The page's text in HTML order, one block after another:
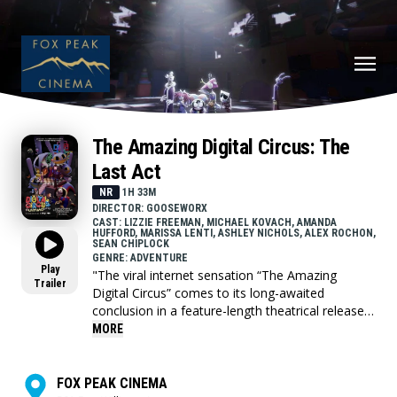
Play
Trailer
The Amazing Digital Circus: The
Last Act
NR
1H 33M
DIRECTOR: GOOSEWORX
CAST: LIZZIE FREEMAN, MICHAEL KOVACH, AMANDA
HUFFORD, MARISSA LENTI, ASHLEY NICHOLS, ALEX ROCHON,
SEAN CHIPLOCK
GENRE: ADVENTURE
"The viral internet sensation “The Amazing
Digital Circus” comes to its long-awaited
conclusion in a feature-length theatrical release!
This “Last Act” combines episode 8 with the all
MORE
FOX PEAK CINEMA